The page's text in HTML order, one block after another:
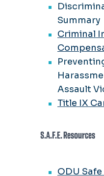
Summary
Criminal
Assault
Title IX
S.A.F.E. Resources
ODU